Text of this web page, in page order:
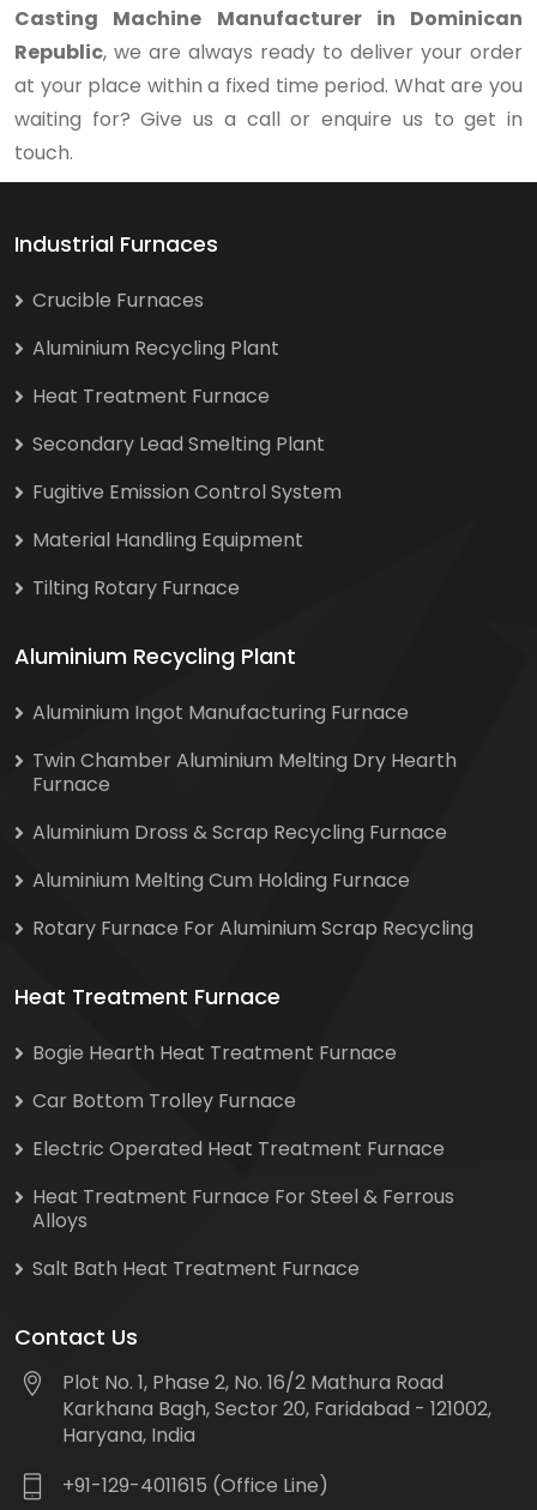
Casting Machine Manufacturer in Dominican
Republic, we are always ready to deliver your order
at your place within a fixed time period. What are you
waiting for? Give us a call or enquire us to get in
touch.
Industrial Furnaces
Crucible Furnaces
Aluminium Recycling Plant
Heat Treatment Furnace
Secondary Lead Smelting Plant
Fugitive Emission Control System
Material Handling Equipment
Tilting Rotary Furnace
Aluminium Recycling Plant
Aluminium Ingot Manufacturing Furnace
Twin Chamber Aluminium Melting Dry Hearth
Furnace
Aluminium Dross & Scrap Recycling Furnace
Aluminium Melting Cum Holding Furnace
Rotary Furnace For Aluminium Scrap Recycling
Heat Treatment Furnace
Bogie Hearth Heat Treatment Furnace
Car Bottom Trolley Furnace
Electric Operated Heat Treatment Furnace
Heat Treatment Furnace For Steel & Ferrous
Alloys
Salt Bath Heat Treatment Furnace
Contact Us
Plot No. 1, Phase 2, No. 16/2 Mathura Road
Karkhana Bagh, Sector 20, Faridabad - 121002,
Haryana, India
+91-129-4011615 (Office Line)